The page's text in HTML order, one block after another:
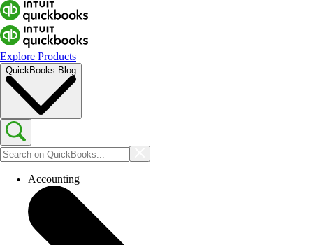
Explore Products
QuickBooks Blog
Accounting